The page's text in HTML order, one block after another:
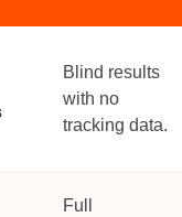
Blind results
with no
tracking data.
Full